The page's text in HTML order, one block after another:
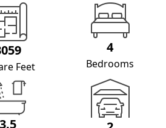
Feet
4
Bedrooms
3.5